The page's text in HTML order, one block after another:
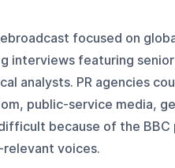
focused on
interviews featuring
analysts. PR agencies
public-service media,
because of the
voices.